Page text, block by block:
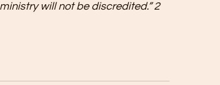
will not be discredited.” 2